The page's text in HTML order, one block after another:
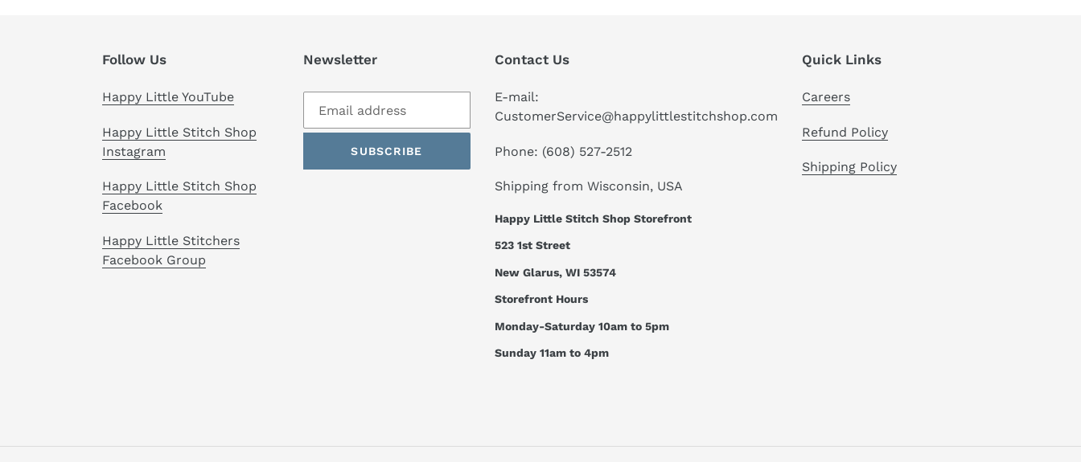
Follow Us
Happy Little YouTube
Happy Little Stitch Shop
Instagram
Happy Little Stitch Shop
Facebook
Happy Little Stitchers
Facebook Group
Newsletter
SUBSCRIBE
Contact Us
E-mail:
CustomerService@happylittlestitchshop.com
Phone: (608) 527-2512
Shipping from Wisconsin, USA
Happy Little Stitch Shop Storefront
523 1st Street
New Glarus, WI 53574
Storefront Hours
Monday-Saturday 10am to 5pm
Sunday 11am to 4pm
Quick Links
Careers
Refund Policy
Shipping Policy